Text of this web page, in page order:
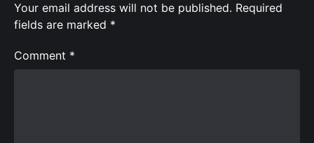
Your email address will not be published. Required
fields are marked *
Comment *